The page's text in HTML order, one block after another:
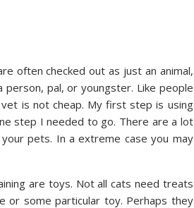
often checked out as just an animal,
pal, or youngster. Like people
is not cheap. My first step is using
step I needed to go. There are a lot
pets. In a extreme case you may
are toys. Not all cats need treats
or some particular toy. Perhaps they